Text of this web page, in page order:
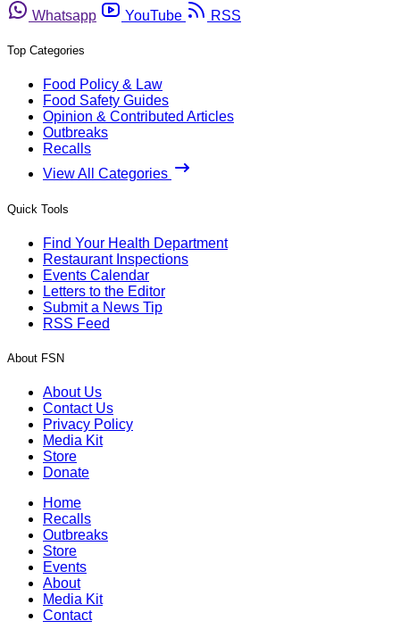
Whatsapp
YouTube RSS
Top Categories
Food Policy & Law
Food Safety Guides
Opinion & Contributed Articles
Outbreaks
Recalls
View All Categories
Quick Tools
Find Your Health Department
Restaurant Inspections
Events Calendar
Letters to the Editor
Submit a News Tip
RSS Feed
About FSN
About Us
Contact Us
Privacy Policy
Media Kit
Store
Donate
Home
Recalls
Outbreaks
Store
Events
About
Media Kit
Contact